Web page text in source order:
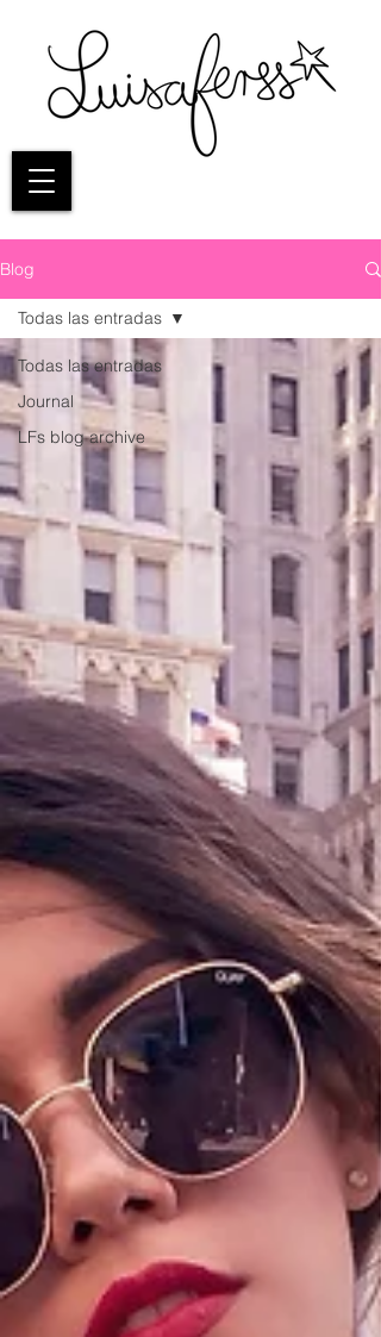
Blog
Todas las entradas
Journal
LFs blog archive
Todas las entradas